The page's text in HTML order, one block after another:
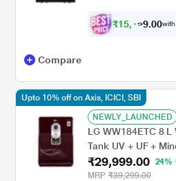
₹15,1 9.00
Compare
NEWLY_LAUNCHED
LG WW184ETC 8
Tank UV + UF +
2-in-1 Care, Digital
Red, Wall Mount/
₹29,999.00
24%
MRP ₹39,299.00
Upto 10% off on Axis, ICICI, SBI